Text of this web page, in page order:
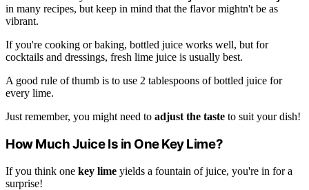
in many recipes, but keep in mind that the flavor mightn't be as
vibrant.
If you're cooking or baking, bottled juice works well, but for
cocktails and dressings, fresh lime juice is usually best.
A good rule of thumb is to use 2 tablespoons of bottled juice for
every lime.
Just remember, you might need to adjust the taste to suit your dish!
How Much Juice Is in One Key Lime?
If you think one key lime yields a fountain of juice, you're in for a
surprise!